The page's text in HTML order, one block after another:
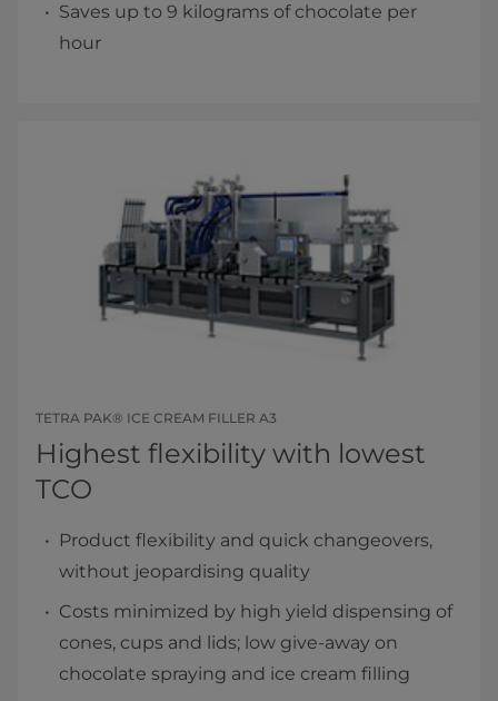
Saves up to 9 kilograms of chocolate per
hour
TETRA PAK® ICE CREAM FILLER A3
Highest flexibility with lowest
TCO
Product flexibility and quick changeovers,
without jeopardising quality
Costs minimized by high yield dispensing of
cones, cups and lids; low give-away on
chocolate spraying and ice cream filling